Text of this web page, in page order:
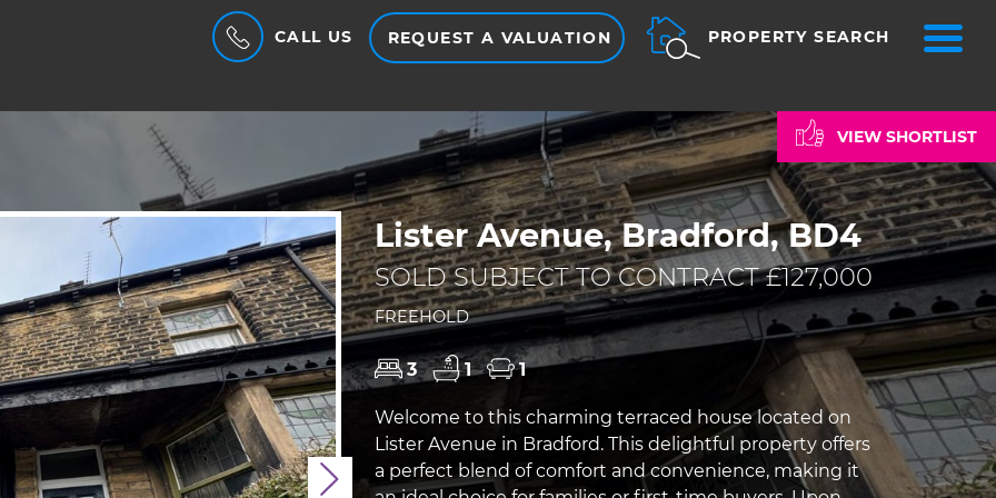
CALL US REQUEST A VALUATION PROPERTY SEARCH
VIEW SHORTLIST
Next
Lister Avenue, Bradford, BD4
SOLD SUBJECT TO CONTRACT £127,000
FREEHOLD
3 1 1
Welcome to this charming terraced house located on
Lister Avenue in Bradford. This delightful property offers
a perfect blend of comfort and convenience, making it